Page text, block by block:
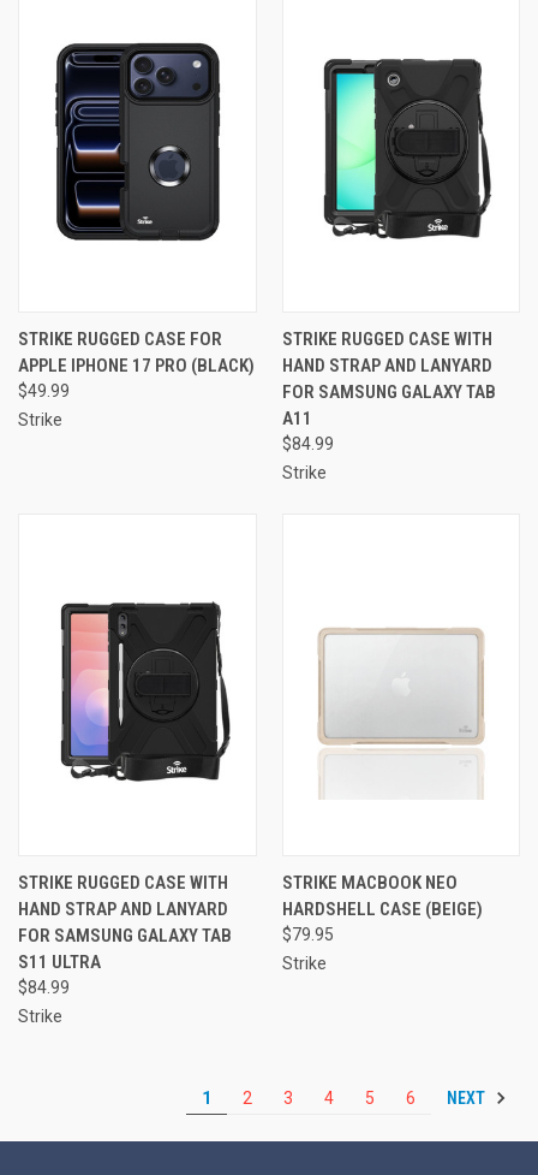
STRIKE RUGGED CASE FOR
APPLE IPHONE 17 PRO (BLACK)
$49.99
Strike
STRIKE RUGGED CASE WITH
HAND STRAP AND LANYARD
FOR SAMSUNG GALAXY TAB
A11
$84.99
Strike
STRIKE RUGGED CASE WITH
HAND STRAP AND LANYARD
FOR SAMSUNG GALAXY TAB
S11 ULTRA
$84.99
Strike
STRIKE MACBOOK NEO
HARDSHELL CASE (BEIGE)
$79.95
Strike
1 2 3 4 5 6 NEXT